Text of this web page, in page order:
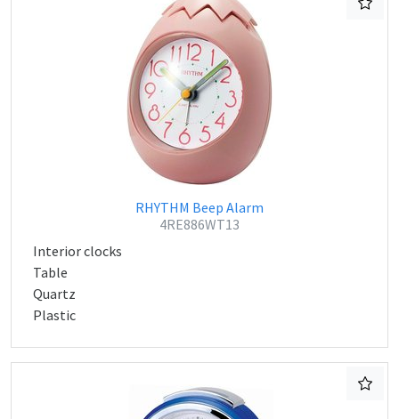
RHYTHM Beep Alarm
4RE886WT13
Interior clocks
Table
Quartz
Plastic